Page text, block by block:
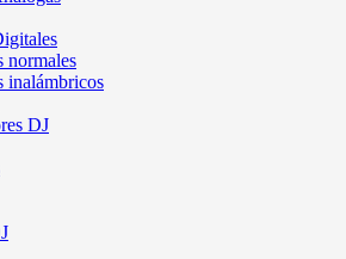
normales
inalámbricos
DJ